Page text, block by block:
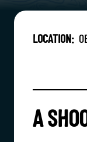
LOCATION:
A